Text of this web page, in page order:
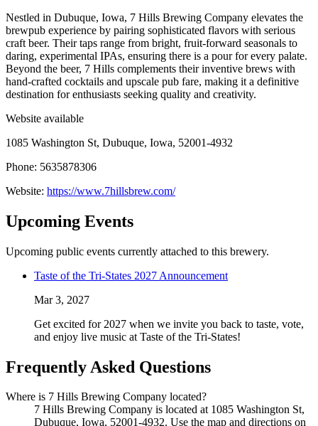
Nestled in Dubuque, Iowa, 7 Hills Brewing Company elevates the
brewpub experience by pairing sophisticated flavors with serious
craft beer. Their taps range from bright, fruit-forward seasonals to
daring, experimental IPAs, ensuring there is a pour for every palate.
Beyond the beer, 7 Hills complements their inventive brews with
hand-crafted cocktails and upscale pub fare, making it a definitive
destination for enthusiasts seeking quality and creativity.
Website available
1085 Washington St, Dubuque, Iowa, 52001-4932
Phone: 5635878306
Website: https://www.7hillsbrew.com/
Upcoming Events
Upcoming public events currently attached to this brewery.
Taste of the Tri-States 2027 Announcement
Mar 3, 2027
Get excited for 2027 when we invite you back to taste, vote,
and enjoy live music at Taste of the Tri-States!
Frequently Asked Questions
Where is 7 Hills Brewing Company located?
7 Hills Brewing Company is located at 1085 Washington St,
Dubuque, Iowa, 52001-4932. Use the map and directions on